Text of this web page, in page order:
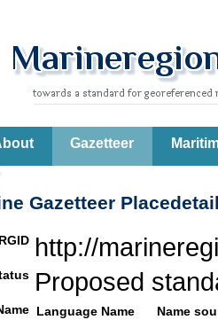
Gazetteer
Gazetteer
http://
Proposed
Language Name
Name